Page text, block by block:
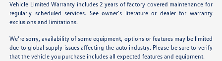
Vehicle Limited Warranty includes 2 years of factory covered maintenance for
regularly scheduled services. See owner’s literature or dealer for warranty
exclusions and limitations.
We’re sorry, availability of some equipment, options or features may be limited
due to global supply issues affecting the auto industry. Please be sure to verify
that the vehicle you purchase includes all expected features and equipment.